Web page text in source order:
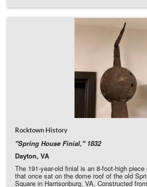
Rocktown History
"Spring House Finial," 1832
Dayton, VA
The 191-year-old finial is an 8-foot-high
that once sat on the dome roof of the old
Square in Harrisonburg, VA. Constructed